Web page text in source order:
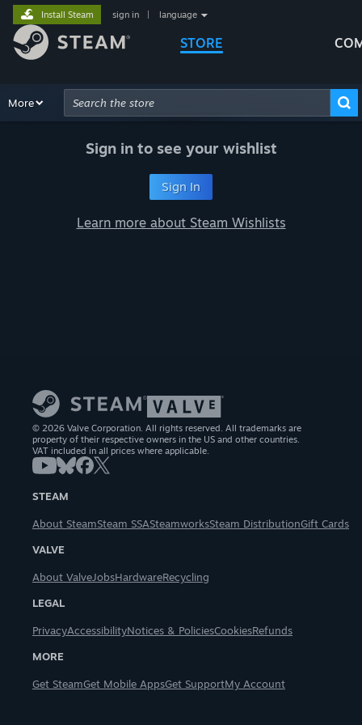
STORE
Install Steam sign in language
Browse Recommendations
More
Advanced Search
Sign in to see your wishlist
Sign In
Learn more about Steam Wishlists
© 2026 Valve Corporation. All rights reserved. All trademarks are
property of their respective owners in the US and other countries.
VAT included in all prices where applicable.
STEAM
About SteamSteam SSASteamworksSteam DistributionGift Cards
VALVE
About ValveJobsHardwareRecycling
LEGAL
PrivacyAccessibilityNotices & PoliciesCookiesRefunds
MORE
Get SteamGet Mobile AppsGet SupportMy Account